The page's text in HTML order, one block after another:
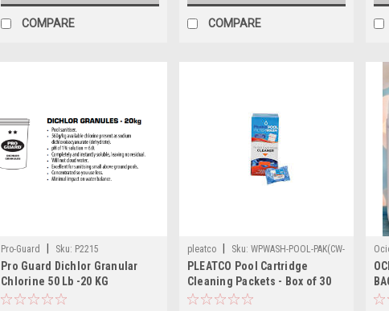
COMPARE COMPARE
Pro-Guard Sku: P2215
Pro Guard Dichlor Granular
Chlorine 50 Lb -20 KG
pleatco Sku: WPWASH-POOL-PAK(CW-
1)
PLEATCO Pool Cartridge
Cleaning Packets - Box of 30